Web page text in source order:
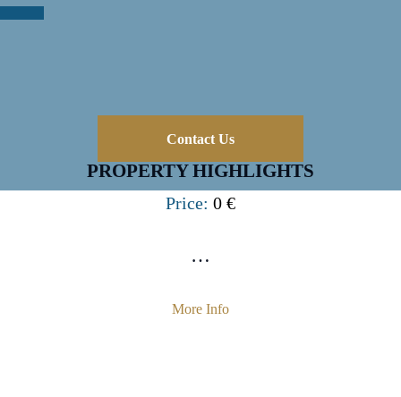
Contact Us
PROPERTY HIGHLIGHTS
Price: 0 €
…
More Info